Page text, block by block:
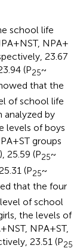
school life
+ NST, NPA +
23.67
(P25~
that the
of school life
analyzed by
levels of boys
+ ST groups
25.59 (P25~
(P25~
that the four
of school
the levels of
NPA + ST,
23.51 (P25